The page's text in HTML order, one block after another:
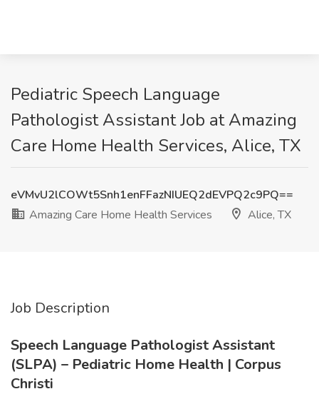
Pediatric Speech Language
Pathologist Assistant Job at Amazing
Care Home Health Services, Alice, TX
eVMvU2lCOWt5Snh1enFFazNIUEQ2dEVPQ2c9PQ==
Amazing Care Home Health Services
Alice, TX
Job Description
Speech Language Pathologist Assistant
(SLPA) – Pediatric Home Health | Corpus
Christi